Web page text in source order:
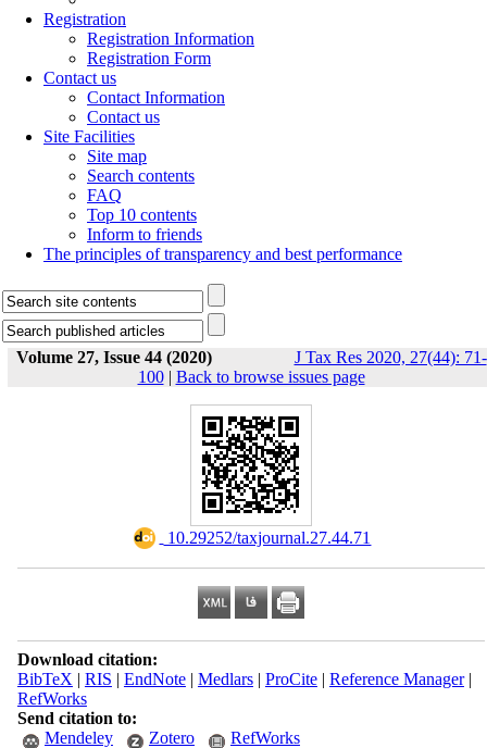
Registration
Registration Information
Registration Form
Contact us
Contact Information
Contact us
Site Facilities
Site map
Search contents
FAQ
Top 10 contents
Inform to friends
The principles of transparency and best performance
Volume 27, Issue 44 (2020)
J Tax Res 2020, 27(44): 71-
100| Back to browse issues page
‎ 10.29252/taxjournal.27.44.71
Download citation:
BibTeX | RIS | EndNote| Medlars| ProCite| Reference Manager|
RefWorks
Send citation to:
Mendeley
Zotero RefWorks